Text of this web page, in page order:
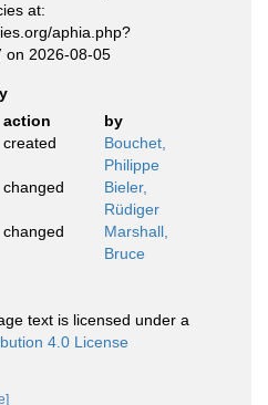
at:
aphia.php?
on 2026-08-05
action
by
created
Bouchet,
Philippe
changed
Bieler,
Rüdiger
changed
Marshall,
Bruce
text is licensed under a
4.0 License